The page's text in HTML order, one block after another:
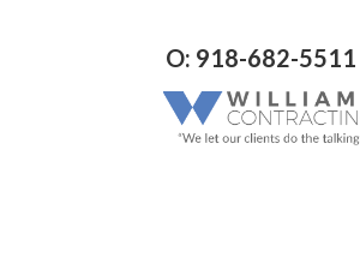
O: 918-682-5511